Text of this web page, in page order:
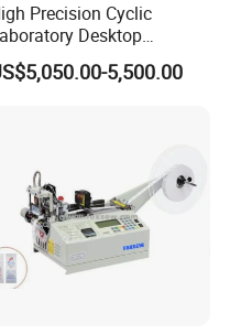
Precision Cyclic
Desktop
Diamond Wire Cutting
5,500.00